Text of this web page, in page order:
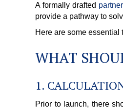
A formally drafted
provide a pathway to
Here are some
WHAT
1.
Prior to launch, there